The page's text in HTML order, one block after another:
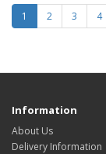
1 2 3 4
Information
About Us
Delivery Information